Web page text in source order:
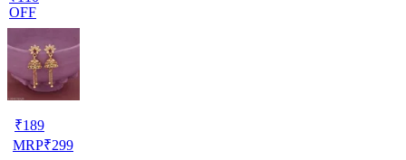
OFF
₹189
MRP₹299